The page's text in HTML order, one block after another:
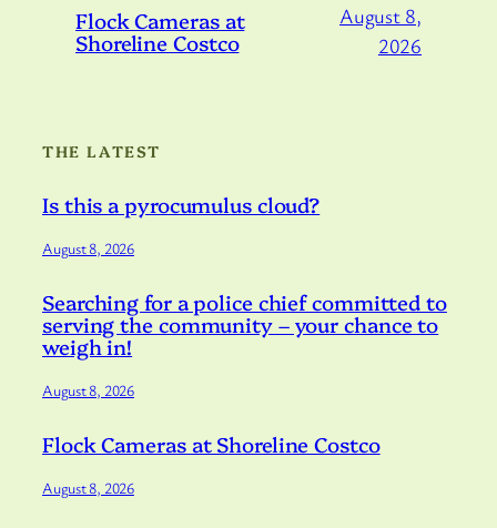
Flock Cameras at
Shoreline Costco
August 8,
2026
THE LATEST
Is this a pyrocumulus cloud?
August 8, 2026
Searching for a police chief committed to
serving the community – your chance to
weigh in!
August 8, 2026
Flock Cameras at Shoreline Costco
August 8, 2026